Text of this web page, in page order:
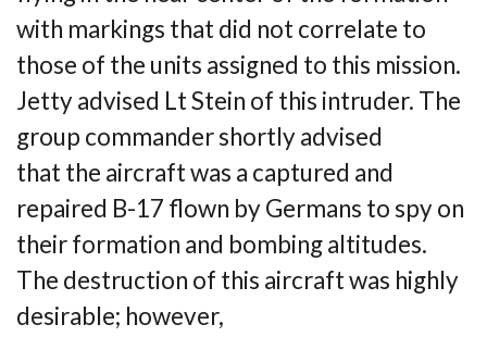
with markings that did not correlate to
those of the units assigned to this mission.
Jetty advised Lt Stein of this intruder. The
group commander shortly advised
that the aircraft was a captured and
repaired B-17 flown by Germans to spy on
their formation and bombing altitudes.
The destruction of this aircraft was highly
desirable; however,